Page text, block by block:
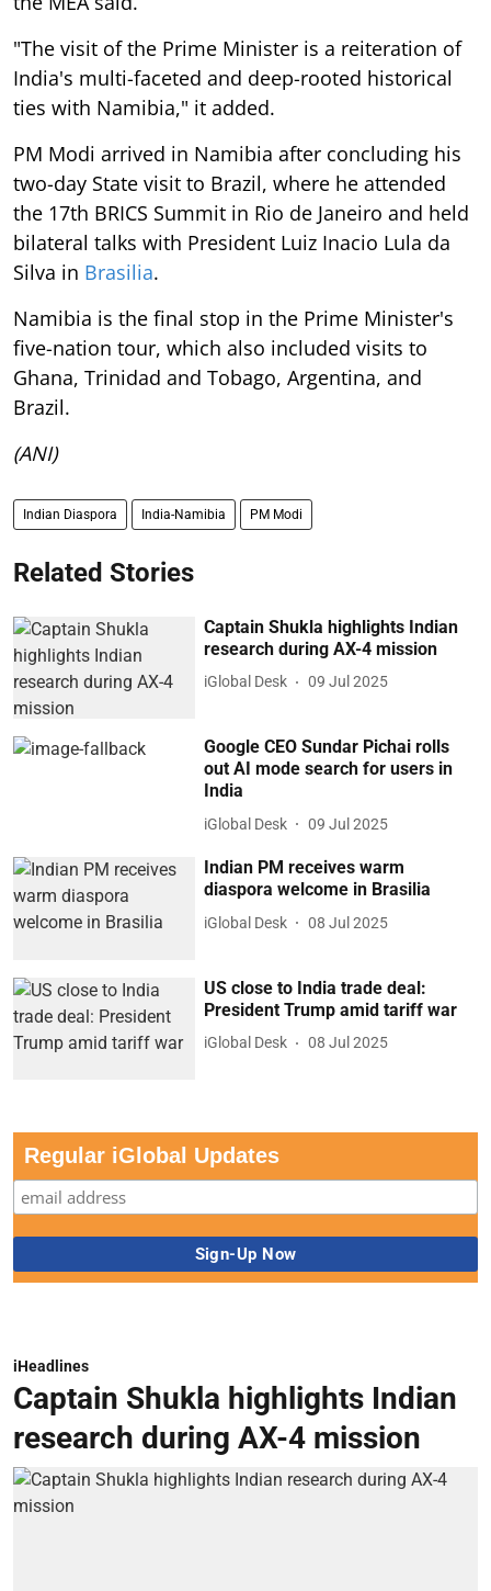
"The visit of the Prime Minister is a reiteration of
India's multi-faceted and deep-rooted historical
ties with Namibia," it added.
PM Modi arrived in Namibia after concluding his
two-day State visit to Brazil, where he attended
the 17th BRICS Summit in Rio de Janeiro and held
bilateral talks with President Luiz Inacio Lula da
Silva in Brasilia.
Namibia is the final stop in the Prime Minister's
five-nation tour, which also included visits to
Ghana, Trinidad and Tobago, Argentina, and
Brazil.
(ANI)
Indian Diaspora India-Namibia PM Modi
Related Stories
Captain Shukla highlights Indian
research during AX-4 mission
iGlobal Desk 09 Jul 2025
Google CEO Sundar Pichai rolls
out AI mode search for users in
India
iGlobal Desk 09 Jul 2025
Indian PM receives warm
diaspora welcome in Brasilia
iGlobal Desk 08 Jul 2025
US close to India trade deal:
President Trump amid tariff war
iGlobal Desk 08 Jul 2025
Regular iGlobal Updates
iHeadlines
Captain Shukla highlights Indian
research during AX-4 mission